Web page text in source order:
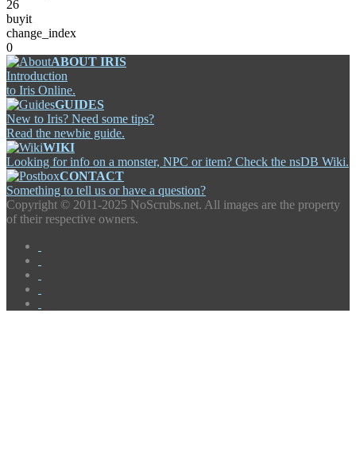
26
buyit
change_index
0
ABOUT IRIS
Introduction
to Iris Online.
GUIDES
New to Iris? Need some tips?
Read the newbie guide.
WIKI
Looking for info on a monster, NPC or item? Check the nsDB Wiki.
CONTACT
Something to tell us or have a question?
Copyright © 2011-2025 NoScrubs.net. All images are the property
of their respective owners.